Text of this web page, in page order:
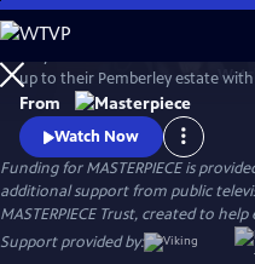
Skip
to
Main
Content
up to their Pemberley estate
“Murder!” So continues Jane
Prejudice, in this star-studded
bestselling whodunit.
From
Watch Now
Funding for MASTERPIECE is
additional support from public
MASTERPIECE Trust, created to
Support provided by: